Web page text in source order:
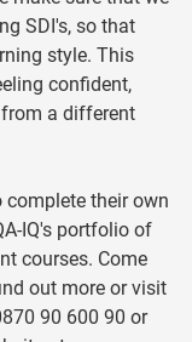
SDI's, so that
style. This
confident,
a different
complete their own
IQ's portfolio of
courses. Come
out more or visit
90 600 90 or